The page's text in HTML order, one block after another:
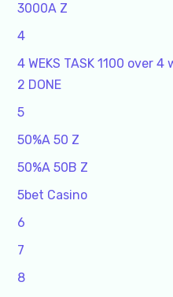
3000A Z
4
4 WEKS TASK 1100 over
2 DONE
5
50%A 50 Z
50%A 50B Z
5bet Casino
6
7
8